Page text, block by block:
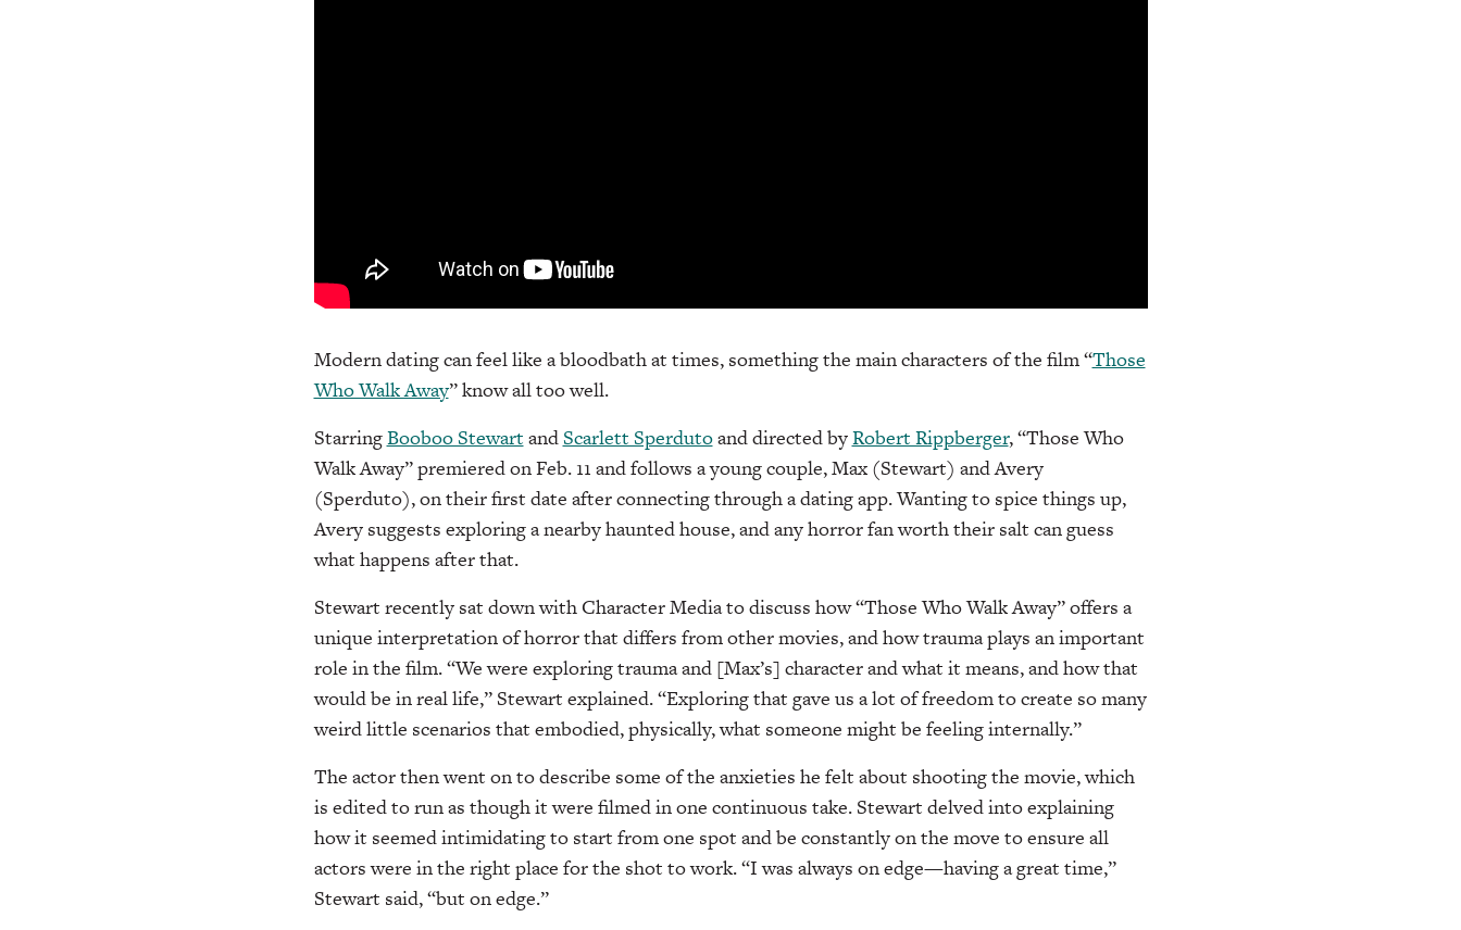
Modern dating can feel like a bloodbath at times, something the main characters of the film “Those
Who Walk Away” know all too well.
StarringBooboo Stewart andScarlett Sperdutoand directed byRobert Rippberger, “Those Who
Walk Away” premiered on Feb. 11 and follows a young couple, Max (Stewart) and Avery
(Sperduto), on their first date after connecting through a dating app. Wanting to spice things up,
Avery suggests exploring a nearby haunted house, and any horror fan worth their salt can guess
what happens after that.
Stewart recently sat down with Character Media to discuss how “Those Who Walk Away” offers a
unique interpretation of horror that differs from other movies, and how trauma plays an important
role in the film. “We were exploring trauma and [Max’s] character and what it means, and how that
would be in real life,” Stewart explained. “Exploring that gave us a lot of freedom to create so many
weird little scenarios that embodied, physically, what someone might be feeling internally.”
The actor then went on to describe some of the anxieties he felt about shooting the movie, which
is edited to run as though it were filmed in one continuous take. Stewart delved into explaining
how it seemed intimidating to start from one spot and be constantly on the move to ensure all
actors were in the right place for the shot to work. “I was always on edge—having a great time,”
Stewart said, “but on edge.”